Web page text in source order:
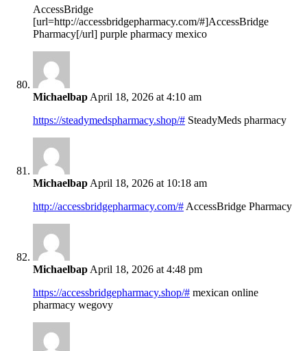
AccessBridge
[url=http://accessbridgepharmacy.com/#]AccessBridge
Pharmacy[/url] purple pharmacy mexico
Michaelbap April 18, 2026 at 4:10 am
https://steadymedspharmacy.shop/# SteadyMeds pharmacy
Michaelbap April 18, 2026 at 10:18 am
http://accessbridgepharmacy.com/# AccessBridge Pharmacy
Michaelbap April 18, 2026 at 4:48 pm
https://accessbridgepharmacy.shop/# mexican online
pharmacy wegovy